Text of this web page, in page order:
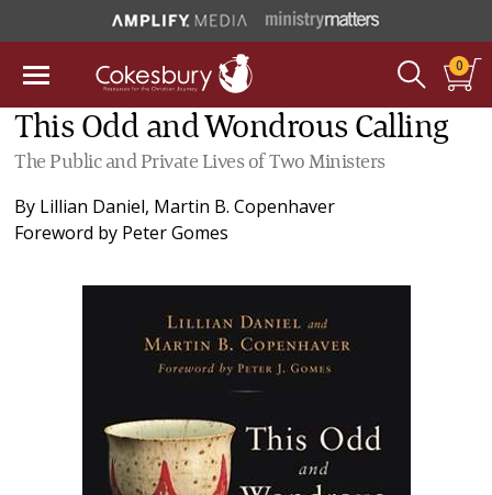
0
This Odd and Wondrous Calling
The Public and Private Lives of Two Ministers
By Lillian Daniel, Martin B. Copenhaver
Foreword by Peter Gomes